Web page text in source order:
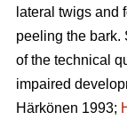
lateral twigs and
peeling the bark.
of the technical
impaired
Härkönen 1993;